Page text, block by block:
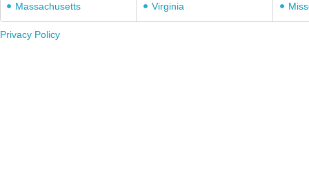
Massachusetts
Virginia
Privacy Policy